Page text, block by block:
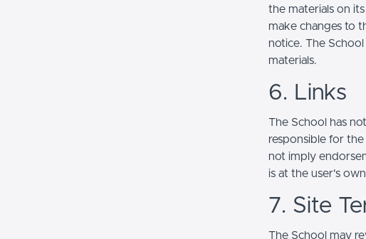
the materials on
make changes to
notice. The
materials.
6. Links
The School has
responsible for
not imply
is at the user's
7. Site
The School may